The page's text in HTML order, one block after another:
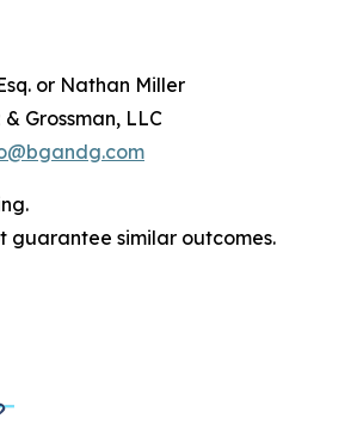
or Nathan Miller
Grossman, LLC
guarantee similar outcomes.